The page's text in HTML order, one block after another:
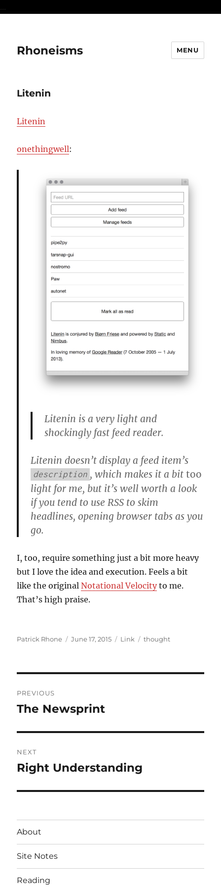
...
Rhoneisms MENU
Litenin
Litenin
onethingwell:
Litenin is a very light and
shockingly fast feed reader.
Litenin doesn’t display a feed item’s
description , which makes it a bit too
light for me, but it’s well worth a look
if you tend to use RSS to skim
headlines, opening browser tabs as you
go.
I, too, require something just a bit more heavy
but I love the idea and execution. Feels a bit
like the originalNotational Velocityto me.
That’s high praise.
Author
Patrick Rhone
Posted
June 17, 2015 Format
Link Categories
thought
navigation
PREVIOUS
Previous
The Newsprint
NEXT
Next
Right Understanding
About
Site Notes
Reading